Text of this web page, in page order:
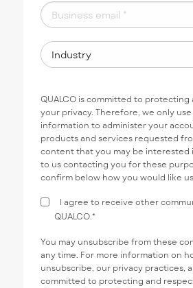
QUALCO is committed to protecting
your privacy. Therefore, we only
information to administer your
products and services requested
content that you may be interested
to us contacting you for these
confirm below how you would like
I agree to receive other
QUALCO. *
You may unsubscribe from these
any time. For more information on
unsubscribe, our privacy practices,
committed to protecting and